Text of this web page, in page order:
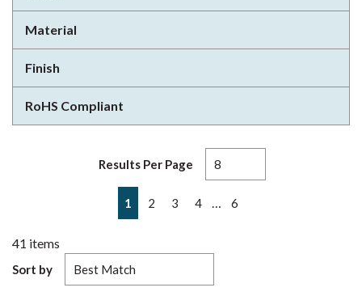
Material
Finish
RoHS Compliant
Results Per Page
Previous page
1 2 3 4 6
41 items
Sort by